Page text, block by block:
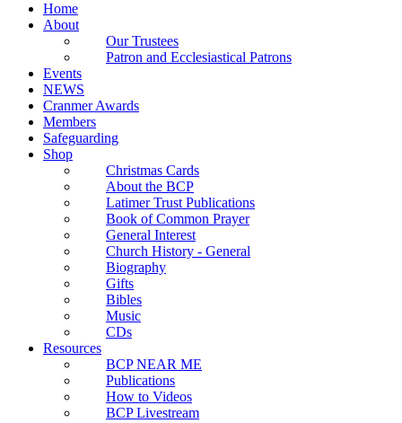
Home
About
Our Trustees
Patron and Ecclesiastical Patrons
Events
NEWS
Cranmer Awards
Members
Safeguarding
Shop
Christmas Cards
About the BCP
Latimer Trust Publications
Book of Common Prayer
General Interest
Church History - General
Biography
Gifts
Bibles
Music
CDs
Resources
BCP NEAR ME
Publications
How to Videos
BCP Livestream